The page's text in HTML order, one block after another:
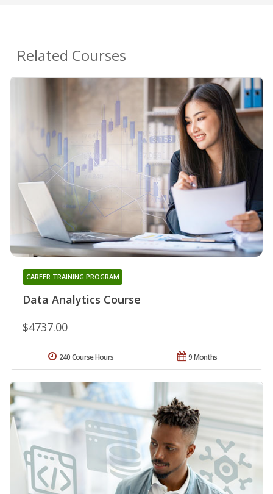
Related Courses
Data Analytics Course
CAREER TRAINING PROGRAM
$4737.00
9 Months
240 Course Hours